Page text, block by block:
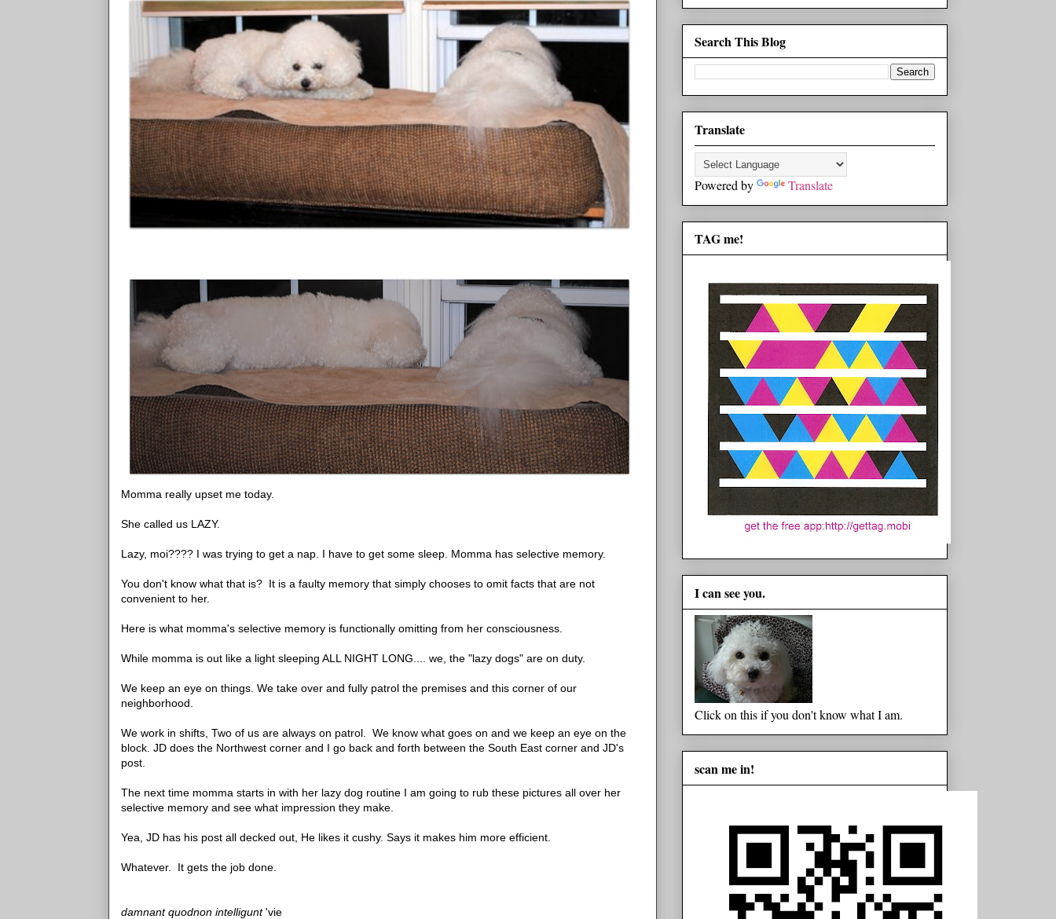
Momma really upset me today.
She called us LAZY.
Lazy, moi???? I was trying to get a nap. I have to get some sleep. Momma has selective memory.
You don't know what that is? It is a faulty memory that simply chooses to omit facts that are not
convenient to her.
Here is what momma's selective memory is functionally omitting from her consciousness.
While momma is out like a light sleeping ALL NIGHT LONG.... we, the "lazy dogs" are on duty.
We keep an eye on things. We take over and fully patrol the premises and this corner of our
neighborhood.
We work in shifts, Two of us are always on patrol. We know what goes on and we keep an eye on the
block. JD does the Northwest corner and I go back and forth between the South East corner and JD's
post.
The next time momma starts in with her lazy dog routine I am going to rub these pictures all over her
selective memory and see what impression they make.
Yea, JD has his post all decked out, He likes it cushy. Says it makes him more efficient.
Whatever. It gets the job done.
damnant quodnon intelligunt'vie
Search This Blog
Translate
Powered by Translate
TAG me!
I can see you.
Click on this if you don't know what I am.
scan me in!